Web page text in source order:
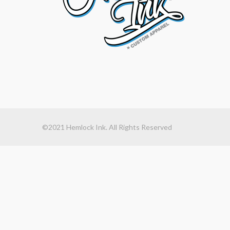
©2021 Hemlock Ink. All Rights Reserved